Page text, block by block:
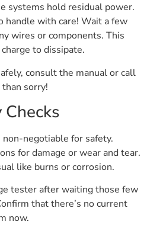
systems hold residual power.
handle with care! Wait a few
wires or components. This
to dissipate.
consult the manual or call
sorry!
negotiable for safety.
for damage or wear and tear.
like burns or corrosion.
tester after waiting those few
that there’s no current
now.